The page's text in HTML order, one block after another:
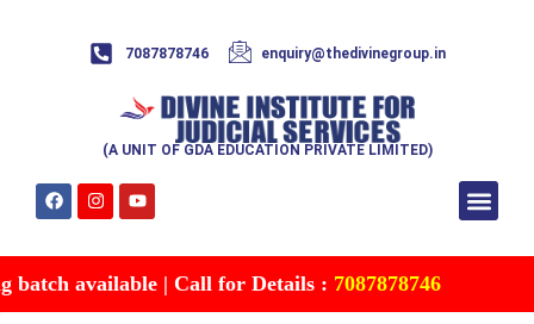
7087878746 enquiry@thedivinegroup.in
(A UNIT OF GDA EDUCATION PRIVATE LIMITED)
available | Call for Details :7087878746